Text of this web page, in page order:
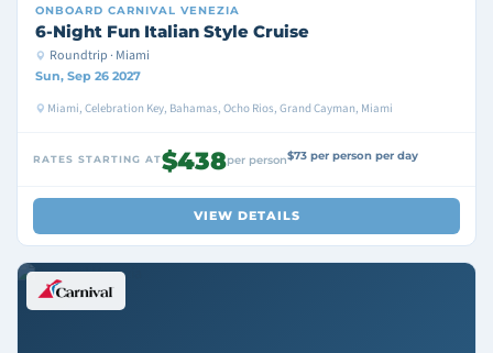
ONBOARD CARNIVAL VENEZIA
6-Night Fun Italian Style Cruise
Roundtrip · Miami
Sun, Sep 26 2027
Miami, Celebration Key, Bahamas, Ocho Rios, Grand Cayman, Miami
RATES STARTING AT$438per person$73 per person per day
VIEW DETAILS